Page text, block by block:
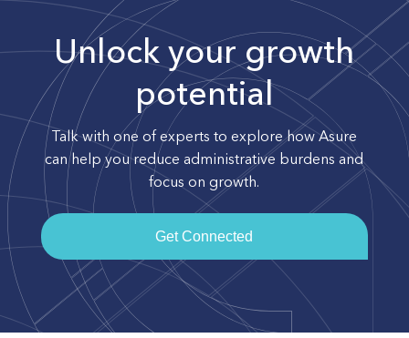
Unlock your growth
potential
Talk with one of experts to explore how Asure
can help you reduce administrative burdens and
focus on growth.
Get Connected